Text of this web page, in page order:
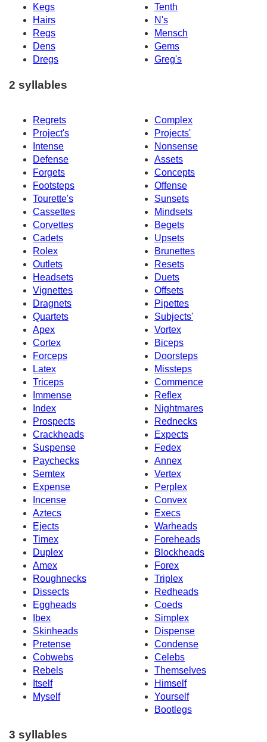
Kegs
Tenth
Hairs
N's
Regs
Mensch
Dens
Gems
Dregs
Greg's
2 syllables
Regrets
Complex
Project's
Projects'
Intense
Nonsense
Defense
Assets
Forgets
Concepts
Footsteps
Offense
Tourette's
Sunsets
Cassettes
Mindsets
Corvettes
Begets
Cadets
Upsets
Rolex
Brunettes
Outlets
Resets
Headsets
Duets
Vignettes
Offsets
Dragnets
Pipettes
Quartets
Subjects'
Apex
Vortex
Cortex
Biceps
Forceps
Doorsteps
Latex
Missteps
Triceps
Commence
Immense
Reflex
Index
Nightmares
Prospects
Rednecks
Crackheads
Expects
Suspense
Fedex
Paychecks
Annex
Semtex
Vertex
Expense
Perplex
Incense
Convex
Aztecs
Execs
Ejects
Warheads
Timex
Foreheads
Duplex
Blockheads
Amex
Forex
Roughnecks
Triplex
Dissects
Redheads
Eggheads
Coeds
Ibex
Simplex
Skinheads
Dispense
Pretense
Condense
Cobwebs
Celebs
Rebels
Themselves
Itself
Himself
Myself
Yourself
Bootlegs
3 syllables